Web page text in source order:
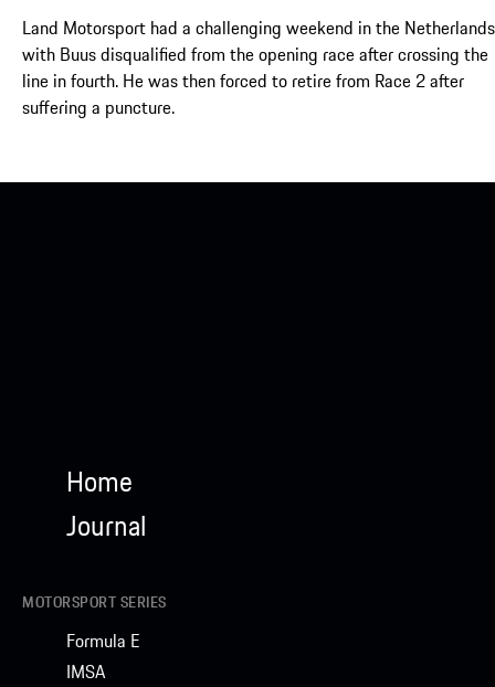
Land Motorsport had a challenging weekend in the
with Buus disqualified from the opening race after crossing the
line in fourth. He was then forced to retire from Race 2 after
suffering a puncture.
Home
Journal
MOTORSPORT SERIES
Formula E
IMSA